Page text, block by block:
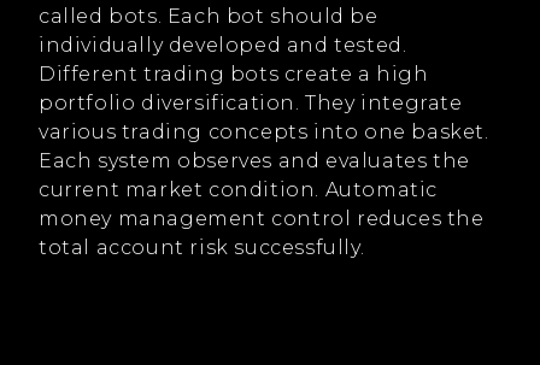
called bots. Each bot should be
individually developed and tested.
Different trading bots create a high
portfolio diversification. They integrate
various trading concepts into one basket.
Each system observes and evaluates the
current market condition. Automatic
money management control reduces the
total account risk successfully.